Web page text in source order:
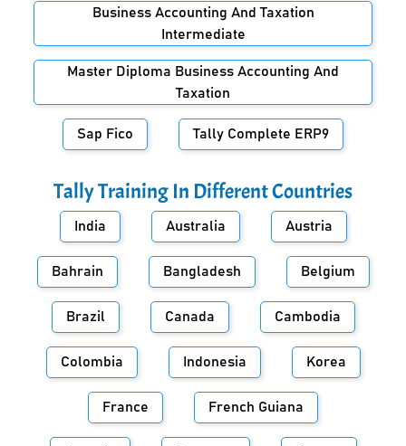
Business Accounting And Taxation
Intermediate
Master Diploma Business Accounting And
Taxation
Sap Fico Tally Complete ERP9
Tally Training In Different Countries
India Australia Austria
Bahrain Bangladesh Belgium
Brazil Canada Cambodia
Colombia Indonesia Korea
France French Guiana